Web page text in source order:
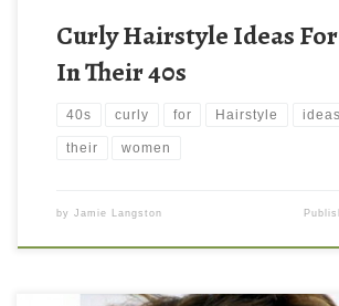
Curly Hairstyle Ideas
In Their 40s
40s curly for Hairstyle ideas
their women
by Jamie Langston